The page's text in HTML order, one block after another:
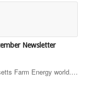
Newsletter
Farm Energy world.…